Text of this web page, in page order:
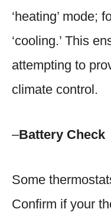
‘heating’ mode;
‘cooling.’ This
attempting to
climate control.
–Battery Check
Some
Confirm if your